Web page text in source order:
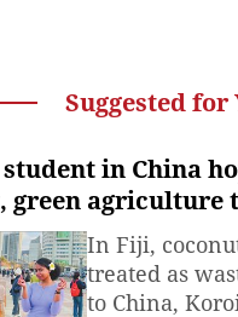
Suggested for
in China
green agriculture
amid mounting
In Fiji,
treated as
to China,